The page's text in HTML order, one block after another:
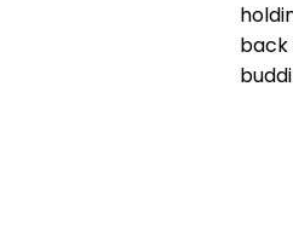
back